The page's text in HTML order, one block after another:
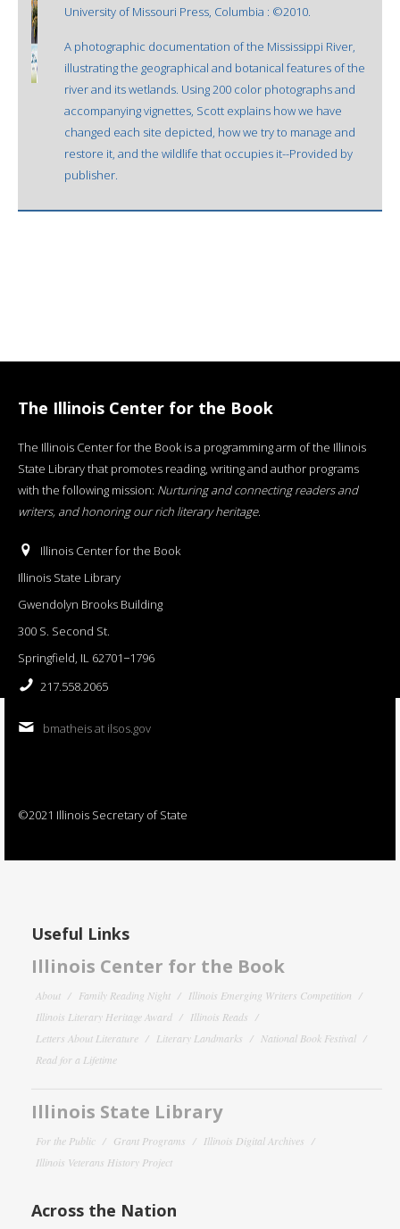
University of Missouri Press, Columbia : ©2010.
A photographic documentation of the Mississippi River,
illustrating the geographical and botanical features of the
river and its wetlands. Using 200 color photographs and
accompanying vignettes, Scott explains how we have
changed each site depicted, how we try to manage and
restore it, and the wildlife that occupies it--Provided by
publisher.
The Illinois Center for the Book
The Illinois Center for the Book is a programming arm of the Illinois
State Library that promotes reading, writing and author programs
with the following mission: Nurturing and connecting readers and
writers, and honoring our rich literary heritage.
Illinois Center for the Book
Illinois State Library
Gwendolyn Brooks Building
300 S. Second St.
Springfield, IL 62701−1796
217.558.2065
bmatheis at ilsos.gov
©2021 Illinois Secretary of State
Useful Links
Illinois Center for the Book
About Family Reading Night
Illinois Emerging Writers Competition
Illinois Literary Heritage Award
Illinois Reads
Letters About Literature
Literary Landmarks
National Book Festival
Read for a Lifetime
Illinois State Library
For the Public Grant Programs
Illinois Digital Archives
Illinois Veterans History Project
Across the Nation